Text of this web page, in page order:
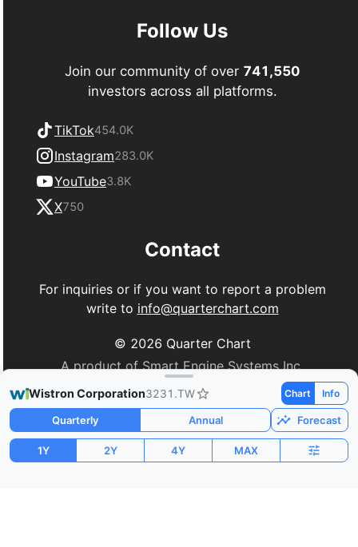
Wistron Corporation3231.TW Chart Info
Quarterly Annual Forecast
1Y 2Y 4Y MAX
Follow Us
Join our community of over 741,550
investors across all platforms.
TikTok454.0K
Instagram283.0K
YouTube3.8K
X750
Contact
For inquiries or if you want to report a problem
write to info@quarterchart.com
© 2026 Quarter Chart
A product of Smart Engine Systems Inc.